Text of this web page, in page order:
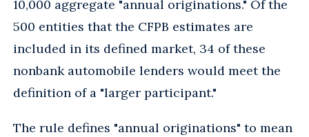
10,000 aggregate "annual originations." Of the
500 entities that the CFPB estimates are
included in its defined market, 34 of these
nonbank automobile lenders would meet the
definition of a "larger participant."
The rule defines "annual originations" to mean